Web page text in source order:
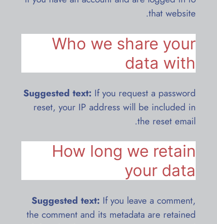
that website.
Who we share your
data with
Suggested text: If you request a password
reset, your IP address will be included in
the reset email.
How long we retain
your data
Suggested text: If you leave a comment,
the comment and its metadata are retained